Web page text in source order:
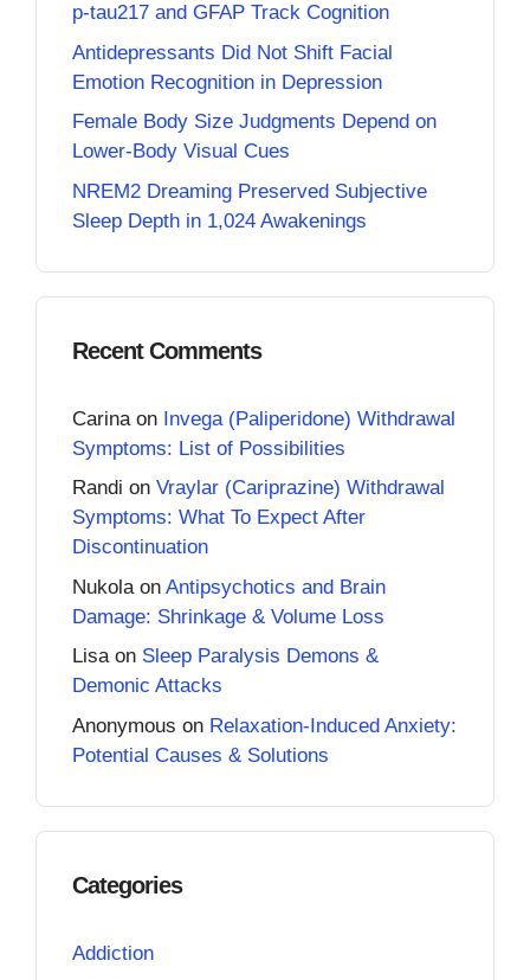
p-tau217 and GFAP Track Cognition
Antidepressants Did Not Shift Facial
Emotion Recognition in Depression
Female Body Size Judgments Depend on
Lower-Body Visual Cues
NREM2 Dreaming Preserved Subjective
Sleep Depth in 1,024 Awakenings
Recent Comments
Carina on Invega (Paliperidone) Withdrawal
Symptoms: List of Possibilities
Randi on Vraylar (Cariprazine) Withdrawal
Symptoms: What To Expect After
Discontinuation
Nukola on Antipsychotics and Brain
Damage: Shrinkage & Volume Loss
Lisaon Sleep Paralysis Demons &
Demonic Attacks
Anonymous on Relaxation-Induced Anxiety:
Potential Causes & Solutions
Categories
Addiction